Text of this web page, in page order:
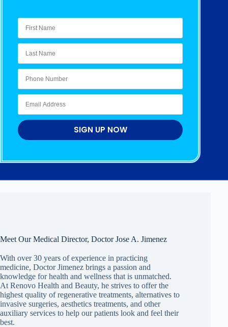
SIGN UP NOW
Meet Our Medical Director, Doctor Jose A. Jimenez
With over 30 years of experience in practicing
medicine, Doctor Jimenez brings a passion and
knowledge for health and wellness that is unmatched.
At Renovo Health and Beauty, he strives to offer the
highest quality of regenerative treatments, alternatives to
invasive surgeries, aesthetics treatments, and other
auxiliary services to help our patients look and feel their
best.